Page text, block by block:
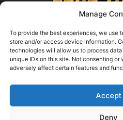
Manage
To provide the best experiences, we use
store and/or access device information.
technologies will allow us to process
unique IDs on this site. Not consenting
adversely affect certain features and
Accept
Deny
ABOUT
Contact us:
FOLLOW